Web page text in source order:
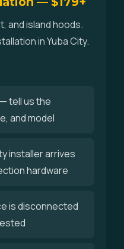
and island hoods.
in Yuba City.
tell us the
and model
installer arrives
hardware
is disconnected